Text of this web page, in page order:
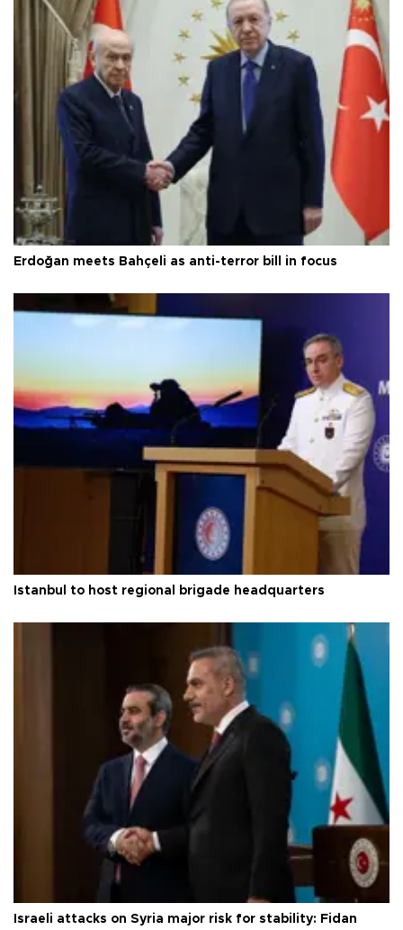
Erdoğan meets Bahçeli as anti-terror bill in focus
Istanbul to host regional brigade headquarters
Israeli attacks on Syria major risk for stability: Fidan